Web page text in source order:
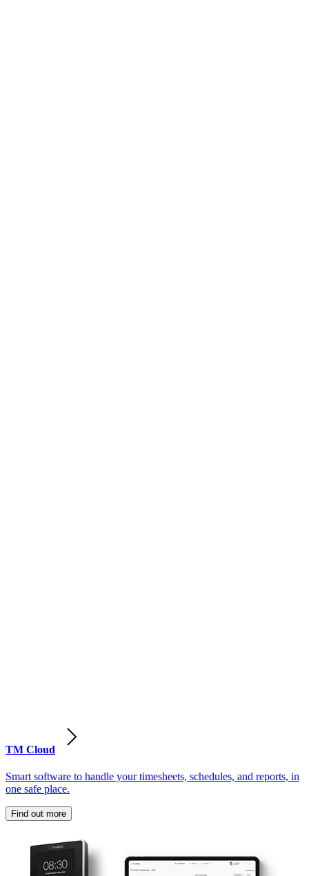
TM Cloud
Smart software to handle your timesheets, schedules, and reports, in
one safe place.
Find out more